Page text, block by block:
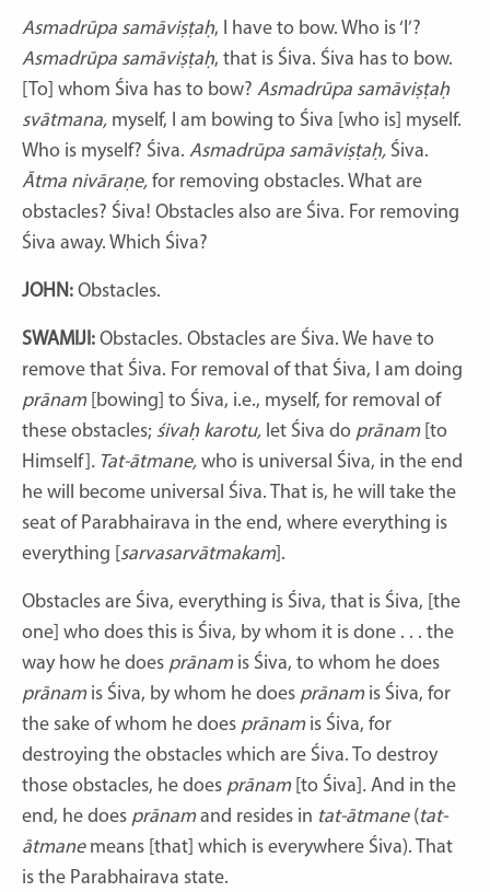
Asmadrūpa samāviṣṭaḥ, I have to bow. Who is ‘I’?
Asmadrūpa samāviṣṭaḥ, that is Śiva. Śiva has to bow.
[To] whom Śiva has to bow? Asmadrūpa samāviṣṭaḥ
svātmana, myself, I am bowing to Śiva [who is] myself.
Who is myself? Śiva. Asmadrūpa samāviṣṭaḥ, Śiva.
Ātma nivāraṇe, for removing obstacles. What are
obstacles? Śiva! Obstacles also are Śiva. For removing
Śiva away. Which Śiva?
JOHN: Obstacles.
SWAMIJI: Obstacles. Obstacles are Śiva. We have to
remove that Śiva. For removal of that Śiva, I am doing
prānam[bowing] to Śiva, i.e., myself, for removal of
these obstacles; śivaḥ karotu, let Śiva do prānam [to
Himself] . Tat-ātmane, who is universal Śiva, in the end
he will become universal Śiva. That is, he will take the
seat of Parabhairava in the end, where everything is
everything [ sarvasarvātmakam].
Obstacles are Śiva, everything is Śiva, that is Śiva, [the
one] who does this is Śiva, by whom it is done . . . the
way how he does prānamis Śiva, to whom he does
prānamis Śiva, by whom he does prānamis Śiva, for
the sake of whom he does prānamis Śiva, for
destroying the obstacles which are Śiva. To destroy
those obstacles, he does prānam [to Śiva] . And in the
end, he does prānamand resides in tat-ātmane(tat-
ātmanemeans [that] which is everywhere Śiva). That
is the Parabhairava state.